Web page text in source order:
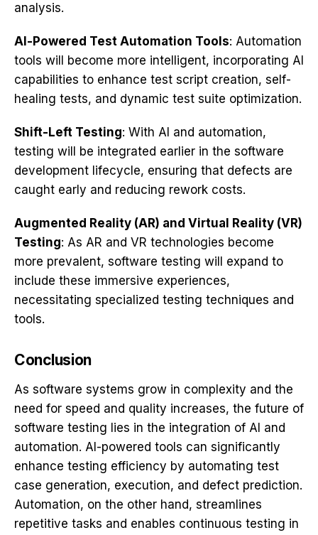
analysis.
AI-Powered Test Automation Tools: Automation
tools will become more intelligent, incorporating AI
capabilities to enhance test script creation, self-
healing tests, and dynamic test suite optimization.
Shift-Left Testing: With AI and automation,
testing will be integrated earlier in the software
development lifecycle, ensuring that defects are
caught early and reducing rework costs.
Augmented Reality (AR) and Virtual Reality (VR)
Testing: As AR and VR technologies become
more prevalent, software testing will expand to
include these immersive experiences,
necessitating specialized testing techniques and
tools.
Conclusion
As software systems grow in complexity and the
need for speed and quality increases, the future of
software testing lies in the integration of AI and
automation. AI-powered tools can significantly
enhance testing efficiency by automating test
case generation, execution, and defect prediction.
Automation, on the other hand, streamlines
repetitive tasks and enables continuous testing in